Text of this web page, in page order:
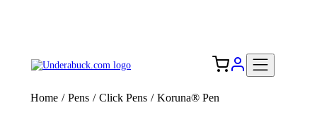
Home / Pens / Click Pens / Koruna® Pen